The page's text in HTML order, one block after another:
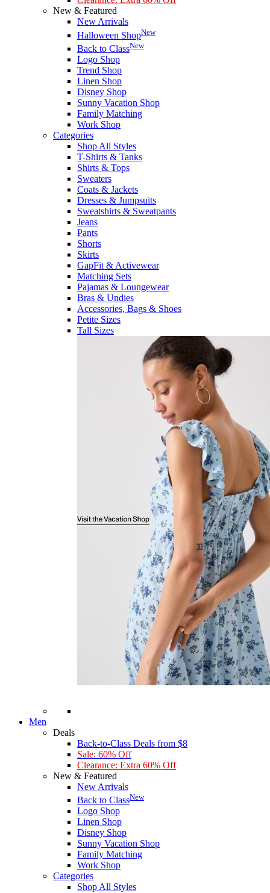
New & Featured
New Arrivals
Halloween ShopNew
Back to ClassNew
Logo Shop
Trend Shop
Linen Shop
Disney Shop
Sunny Vacation Shop
Family Matching
Work Shop
Categories
Shop All Styles
T-Shirts & Tanks
Shirts & Tops
Sweaters
Coats & Jackets
Dresses & Jumpsuits
Sweatshirts & Sweatpants
Jeans
Pants
Shorts
Skirts
GapFit & Activewear
Matching Sets
Pajamas & Loungewear
Bras & Undies
Accessories, Bags & Shoes
Petite Sizes
Tall Sizes
Men
Deals
Back-to-Class Deals from $8
Sale: 60% Off
Clearance: Extra 60% Off
New & Featured
New Arrivals
Back to ClassNew
Logo Shop
Linen Shop
Disney Shop
Sunny Vacation Shop
Family Matching
Work Shop
Categories
Shop All Styles